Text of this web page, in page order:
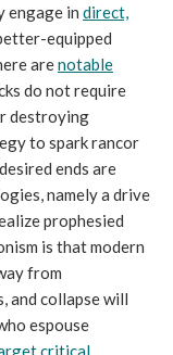
engage in direct,
equipped
arenotable
do not require
destroying
to spark rancor
ends are
namely a drive
prophesied
is that modern
from
and collapse will
espouse
critical